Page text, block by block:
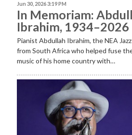
Jun 30, 2026 3:19 PM
In Memoriam:
Ibrahim, 1934–2026
Pianist Abdullah Ibrahim, the NEA
from South Africa who helped fuse
music of his home country with…